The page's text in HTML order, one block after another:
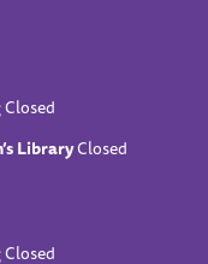
Closed
LibraryClosed
Closed